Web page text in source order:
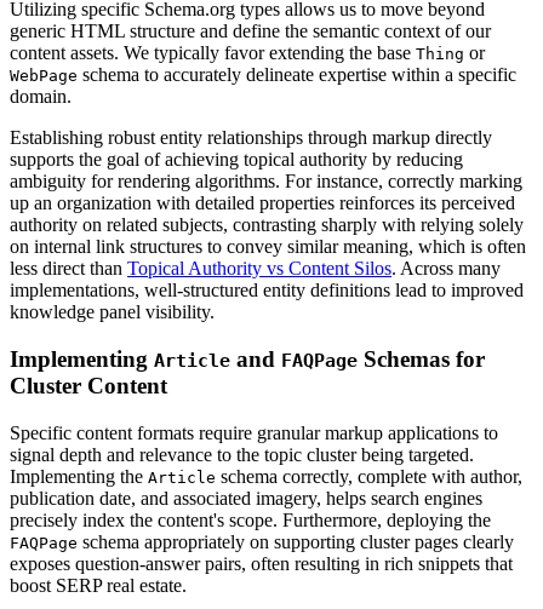
Utilizing specific Schema.org types allows us to move beyond
generic HTML structure and define the semantic context of our
content assets. We typically favor extending the base Thing or
WebPage schema to accurately delineate expertise within a specific
domain.
Establishing robust entity relationships through markup directly
supports the goal of achieving topical authority by reducing
ambiguity for rendering algorithms. For instance, correctly marking
up an organization with detailed properties reinforces its perceived
authority on related subjects, contrasting sharply with relying solely
on internal link structures to convey similar meaning, which is often
less direct than Topical Authority vs Content Silos. Across many
implementations, well-structured entity definitions lead to improved
knowledge panel visibility.
Implementing Article and FAQPage Schemas for
Cluster Content
Specific content formats require granular markup applications to
signal depth and relevance to the topic cluster being targeted.
Implementing the Article schema correctly, complete with author,
publication date, and associated imagery, helps search engines
precisely index the content's scope. Furthermore, deploying the
FAQPage schema appropriately on supporting cluster pages clearly
exposes question-answer pairs, often resulting in rich snippets that
boost SERP real estate.